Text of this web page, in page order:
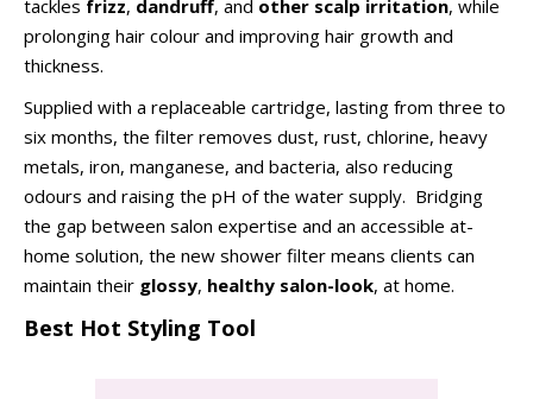
tackles frizz, dandruff, and other scalp irritation, while
prolonging hair colour and improving hair growth and
thickness.
Supplied with a replaceable cartridge, lasting from three to
six months, the filter removes dust, rust, chlorine, heavy
metals, iron, manganese, and bacteria, also reducing
odours and raising the pH of the water supply. Bridging
the gap between salon expertise and an accessible at-
home solution, the new shower filter means clients can
maintain their glossy, healthy salon-look, at home.
Best Hot Styling Tool